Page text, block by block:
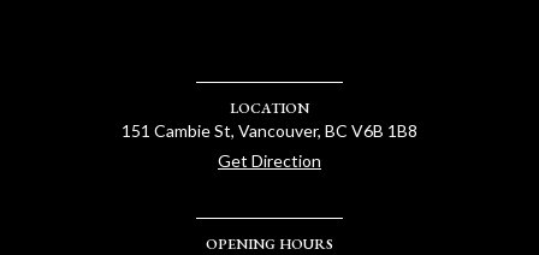
LOCATION
151 Cambie St, Vancouver, BC V6B 1B8
Get Direction
OPENING HOURS